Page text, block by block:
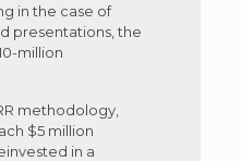
in the case of
presentations, the
million
methodology,
$5 million
in a